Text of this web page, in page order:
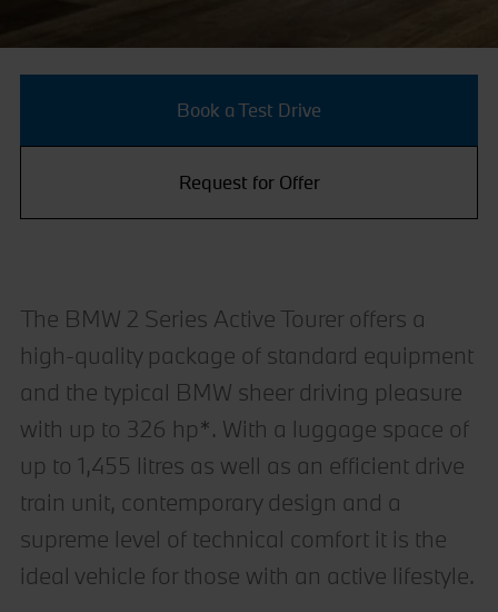
Book a Test Drive
Request for Offer
The BMW 2 Series Active Tourer offers a
high-quality package of standard equipment
and the typical BMW sheer driving pleasure
with up to 326 hp*. With a luggage space of
up to 1,455 litres as well as an efficient drive
train unit, contemporary design and a
supreme level of technical comfort it is the
ideal vehicle for those with an active lifestyle.